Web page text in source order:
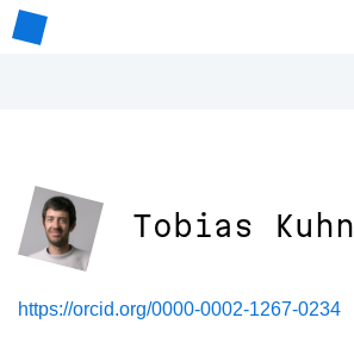
Tobias Kuhn
https://orcid.org/0000-0002-1267-0234